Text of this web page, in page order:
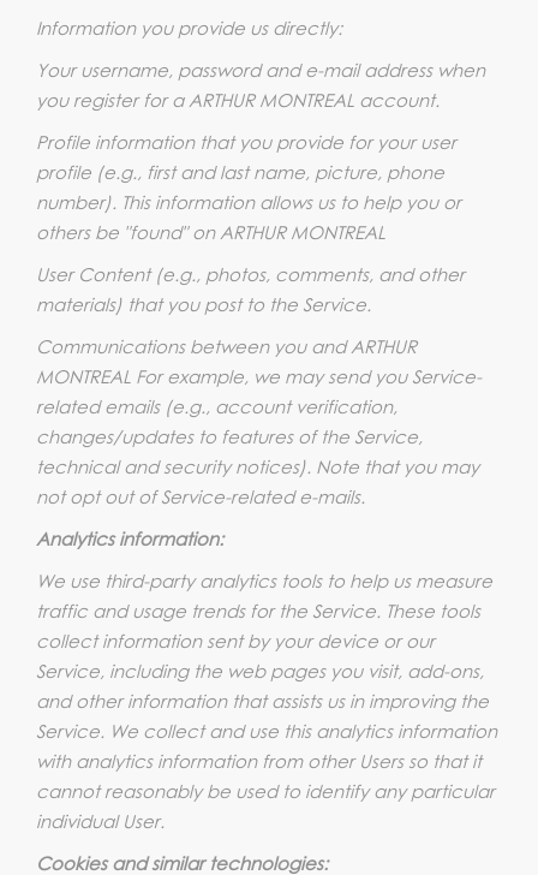
Information you provide us directly:
Your username, password and e-mail address when
you register for a ARTHUR MONTREAL account.
Profile information that you provide for your user
profile (e.g., first and last name, picture, phone
number). This information allows us to help you or
others be "found" on ARTHUR MONTREAL
User Content (e.g., photos, comments, and other
materials) that you post to the Service.
Communications between you and ARTHUR
MONTREAL For example, we may send you Service-
related emails (e.g., account verification,
changes/updates to features of the Service,
technical and security notices). Note that you may
not opt out of Service-related e-mails.
Analytics information:
We use third-party analytics tools to help us measure
traffic and usage trends for the Service. These tools
collect information sent by your device or our
Service, including the web pages you visit, add-ons,
and other information that assists us in improving the
Service. We collect and use this analytics information
with analytics information from other Users so that it
cannot reasonably be used to identify any particular
individual User.
Cookies and similar technologies: